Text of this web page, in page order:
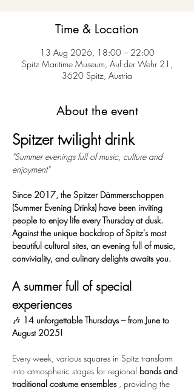
Time & Location
13 Aug 2026, 18:00 – 22:00
Spitz Maritime Museum, Auf der Wehr 21,
3620 Spitz, Austria
About the event
Spitzer twilight drink
"Summer evenings full of music, culture and
enjoyment"
Since 2017, the Spitzer Dämmerschoppen
(Summer Evening Drinks) have been inviting
people to enjoy life every Thursday at dusk.
Against the unique backdrop of Spitz's most
beautiful cultural sites, an evening full of music,
conviviality, and culinary delights awaits you.
A summer full of special
experiences
🎶 14 unforgettable Thursdays – from June to
August 2025!
Every week, various squares in Spitz transform
into atmospheric stages for regional bands and
traditional costume ensembles , providing the